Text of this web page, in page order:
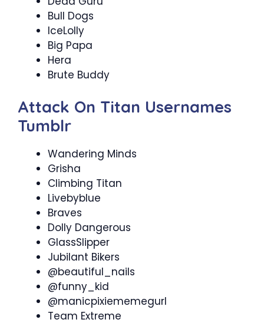
Bull Dogs
IceLolly
Big Papa
Hera
Brute Buddy
Attack On Titan Usernames
Tumblr
Wandering Minds
Grisha
Climbing Titan
Livebyblue
Braves
Dolly Dangerous
GlassSlipper
Jubilant Bikers
@beautiful_nails
@funny_kid
@manicpixiememegurl
Team Extreme